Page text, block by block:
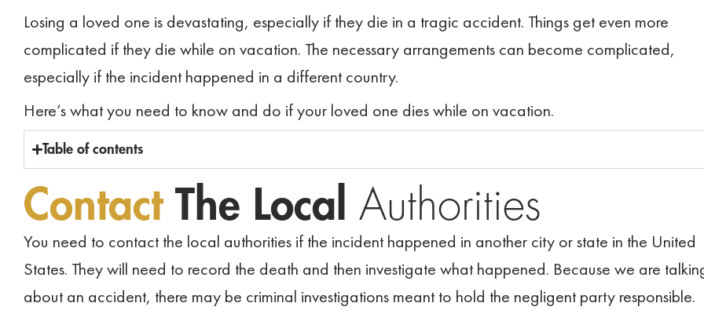
Losing a loved one is devastating, especially if they die in a tragic accident. Things get even more
complicated if they die while on vacation. The necessary arrangements can become complicated,
especially if the incident happened in a different country.
Here’s what you need to know and do if your loved one dies while on vacation.
Table of contents
ContactThe Local Authorities
You need to contact the local authorities if the incident happened in another city or state in the United
States. They will need to record the death and then investigate what happened. Because we are
about an accident, there may be criminal investigations meant to hold the negligent party responsible.